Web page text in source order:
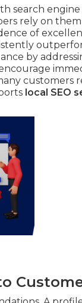
search
rely on
of
by
customers
local SEO